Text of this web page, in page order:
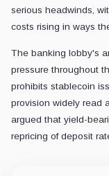
serious headwinds,
costs rising in ways
The banking lobby's
pressure throughout
prohibits stablecoin
provision widely read
argued that yield-
repricing of deposit